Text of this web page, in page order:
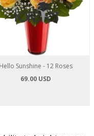
Hello Sunshine - 12 Roses
69.00 USD